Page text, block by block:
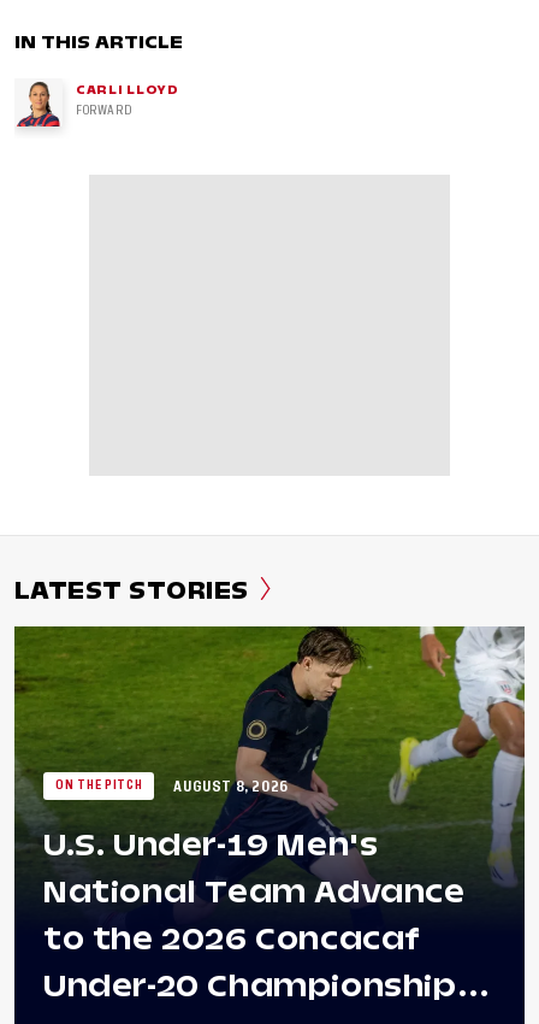
IN THIS ARTICLE
CARLI LLOYD
FORWARD
LATEST STORIES
ON THE PITCH AUGUST 8, 2026
U.S. Under-19 Men's
National Team Advance
to the 2026 Concacaf
Under-20 Championship